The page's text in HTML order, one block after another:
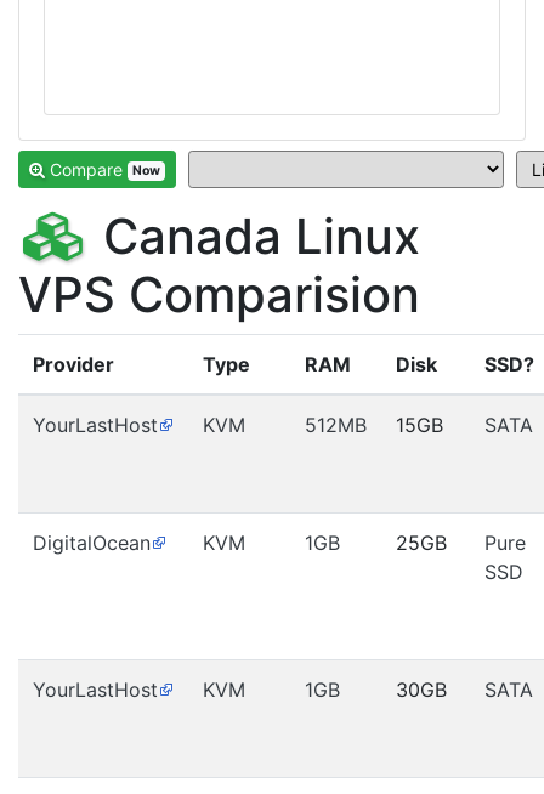
Compare Now
Canada Linux
VPS Comparision
Provider Type RAM Disk SSD?
YourLastHost KVM 512MB 15GB SATA
DigitalOcean KVM 1GB 25GB
Pure
SSD
YourLastHost KVM 1GB 30GB SATA